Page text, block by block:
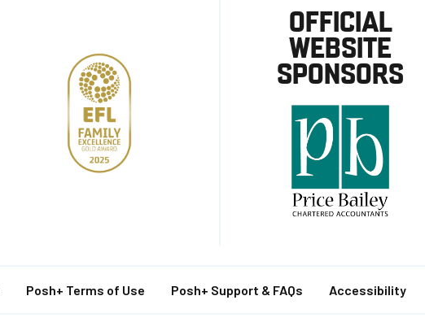
OFFICIAL
WEBSITE
SPONSORS
Posh+ Terms of Use Posh+ Support & FAQs Accessibility